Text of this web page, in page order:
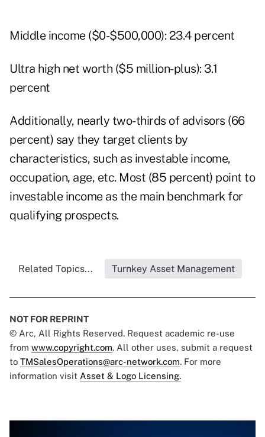
Middle income ($0-$500,000): 23.4 percent
Ultra high net worth ($5 million-plus): 3.1
percent
Additionally, nearly two-thirds of advisors (66
percent) say they target clients by
characteristics, such as investable income,
occupation, age, etc. Most (85 percent) point to
investable income as the main benchmark for
qualifying prospects.
Related Topics... Turnkey Asset Management
NOT FOR REPRINT
© Arc, All Rights Reserved. Request academic re-use
from www.copyright.com. All other uses, submit a request
to TMSalesOperations@arc-network.com. For more
information visit Asset & Logo Licensing.